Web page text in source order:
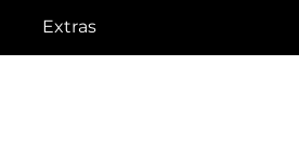
Extras